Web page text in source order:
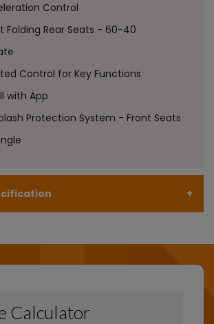
Control
Folding Rear Seats - 60-40
Control for Key Functions
with App
Protection System - Front Seats